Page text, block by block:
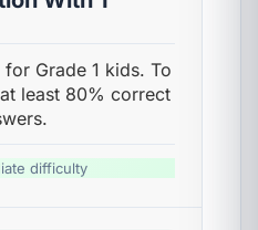
Grade 1 kids. To
least 80% correct
difficulty